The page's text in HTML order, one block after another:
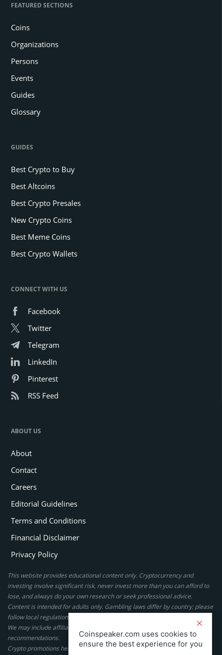
FEATURED SECTIONS
Coins
Organizations
Persons
Events
Guides
Glossary
GUIDES
Best Crypto to Buy
Best Altcoins
Best Crypto Presales
New Crypto Coins
Best Meme Coins
Best Crypto Wallets
CONNECT WITH US
Facebook
Twitter
Telegram
LinkedIn
Pinterest
RSS Feed
ABOUT US
About
Contact
Careers
Editorial Guidelines
Terms and Conditions
Financial Disclaimer
Privacy Policy
This website provides educational content only. Cryptocurrency and
investing involve significant risk, never invest more than you can afford to
lose, and always do your own research or seek professional advice.
Content is intended for adults only. Gambling laws differ by country; please
follow local regulations. By using this site, you agree to our terms.
We may include affiliate links, but these do not affect our ratings or
recommendations.
Crypto promotions here are not authorized under the UK Financial
Coinspeaker.com uses cookies to
ensure the best experience for you